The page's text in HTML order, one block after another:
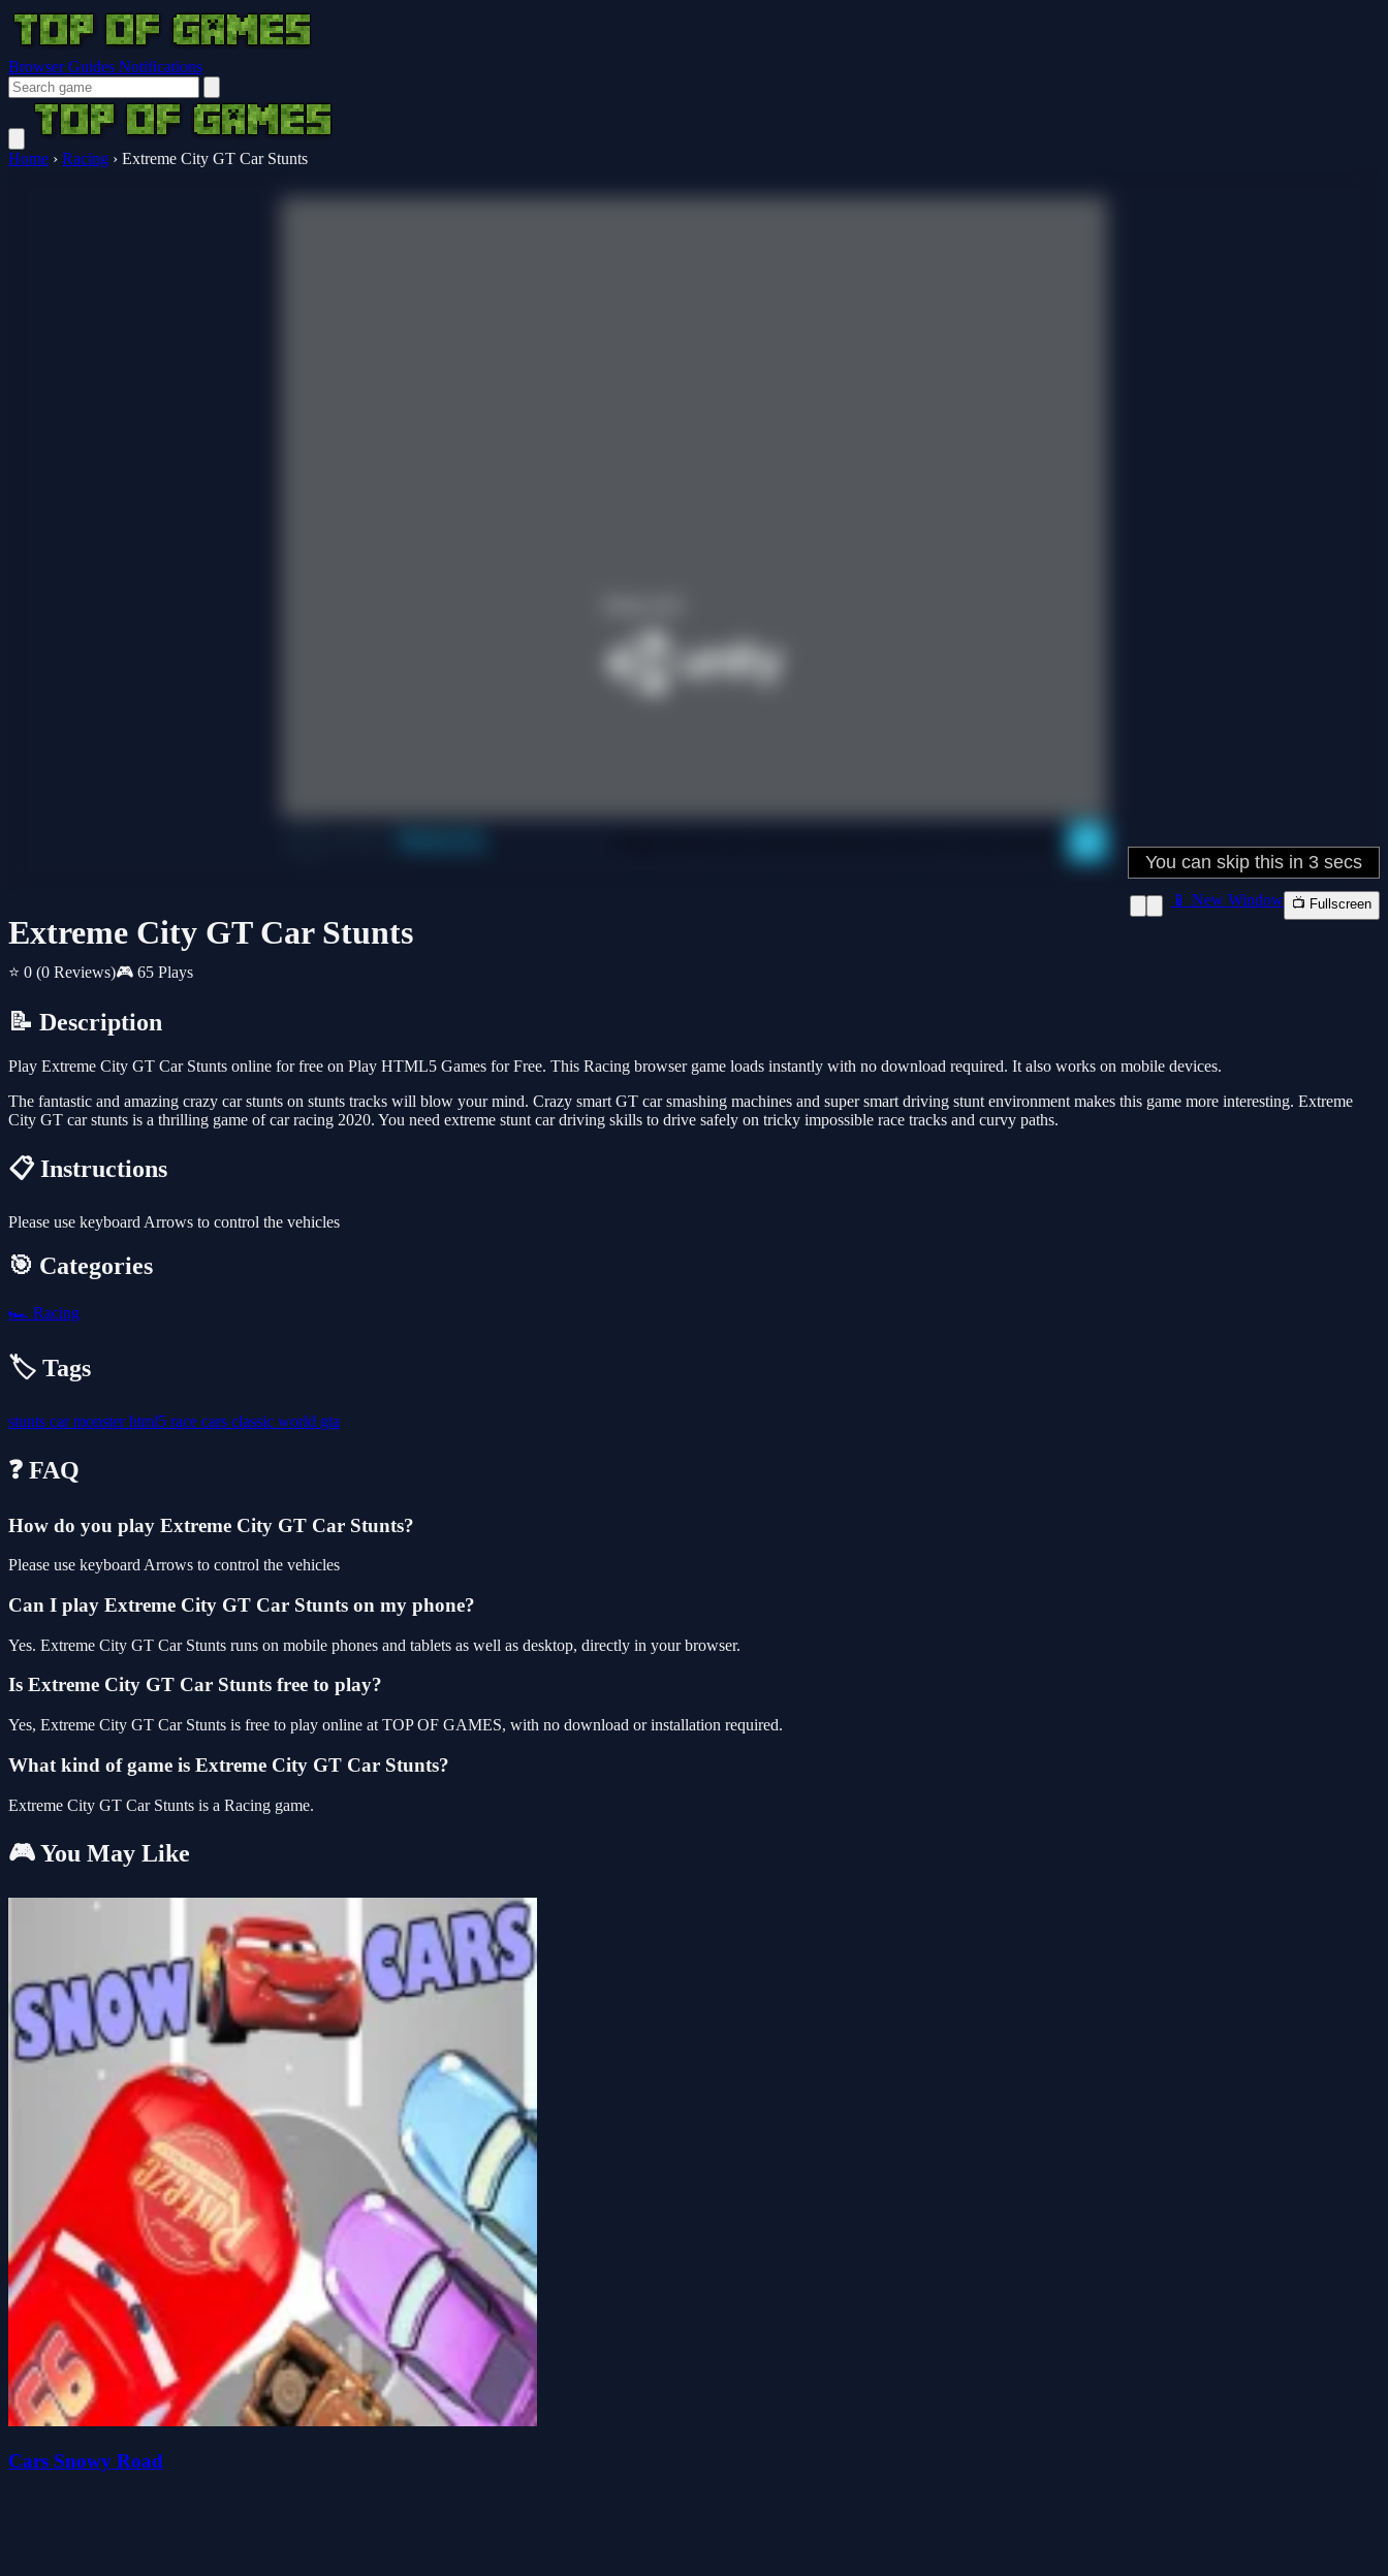
Browser Guides Notifications
Home › Racing › Extreme City GT Car Stunts
Extreme City GT Car Stunts
⭐ 0 (0 Reviews)🎮 65 Plays
📱 New Window 📺 Fullscreen
📝 Description
Play Extreme City GT Car Stunts online for free on Play HTML5 Games for Free. This Racing browser game loads instantly with no download required. It also works on mobile devices.
The fantastic and amazing crazy car stunts on stunts tracks will blow your mind. Crazy smart GT car smashing machines and super smart driving stunt environment makes this game more interesting. Extreme
City GT car stunts is a thrilling game of car racing 2020. You need extreme stunt car driving skills to drive safely on tricky impossible race tracks and curvy paths.
📋 Instructions
Please use keyboard Arrows to control the vehicles
🎯 Categories
🏎️ Racing
🏷️ Tags
stunts carmonsterhtml5 race cars classic world gta
❓ FAQ
How do you play Extreme City GT Car Stunts?
Please use keyboard Arrows to control the vehicles
Can I play Extreme City GT Car Stunts on my phone?
Yes. Extreme City GT Car Stunts runs on mobile phones and tablets as well as desktop, directly in your browser.
Is Extreme City GT Car Stunts free to play?
Yes, Extreme City GT Car Stunts is free to play online at TOP OF GAMES, with no download or installation required.
What kind of game is Extreme City GT Car Stunts?
Extreme City GT Car Stunts is a Racing game.
🎮 You May Like
Cars Snowy Road